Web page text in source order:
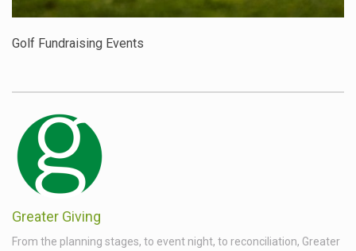
Golf Fundraising Events
Greater Giving
From the planning stages, to event night, to reconciliation, Greater